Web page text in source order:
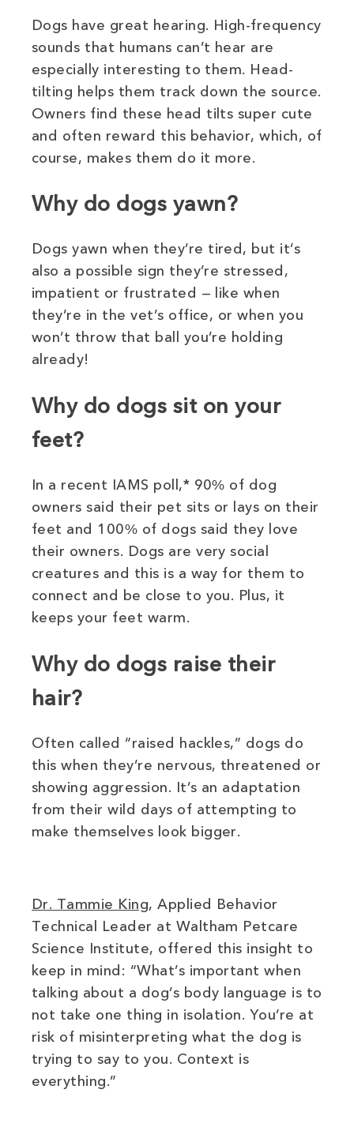
Dogs have great hearing. High-frequency
sounds that humans can’t hear are
especially interesting to them. Head-
tilting helps them track down the source.
Owners find these head tilts super cute
and often reward this behavior, which, of
course, makes them do it more.
Why do dogs yawn?
Dogs yawn when they’re tired, but it’s
also a possible sign they’re stressed,
impatient or frustrated — like when
they’re in the vet’s office, or when you
won’t throw that ball you’re holding
already!
Why do dogs sit on your
feet?
In a recent IAMS poll,* 90% of dog
owners said their pet sits or lays on their
feet and 100% of dogs said they love
their owners. Dogs are very social
creatures and this is a way for them to
connect and be close to you. Plus, it
keeps your feet warm.
Why do dogs raise their
hair?
Often called “raised hackles,” dogs do
this when they’re nervous, threatened or
showing aggression. It’s an adaptation
from their wild days of attempting to
make themselves look bigger.
Dr. Tammie King(opens in new window)
, Applied Behavior
Technical Leader at Waltham Petcare
Science Institute, offered this insight to
keep in mind: “What’s important when
talking about a dog’s body language is to
not take one thing in isolation. You’re at
risk of misinterpreting what the dog is
trying to say to you. Context is
everything.”